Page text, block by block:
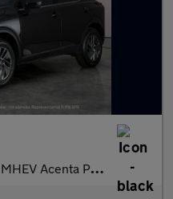
(140 ps) - LANE DEPARTURE - BLUET